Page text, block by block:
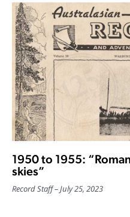
1950 to 1955:
skies”
Record Staff July 25, 2023